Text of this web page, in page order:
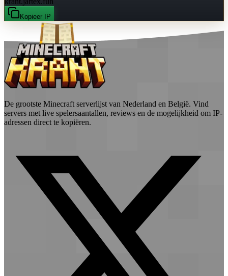
Kopieer IP
De grootste Minecraft serverlijst van Nederland en België. Vind
servers met live spelersaantallen, reviews en de mogelijkheid om IP-
adressen direct te kopiëren.